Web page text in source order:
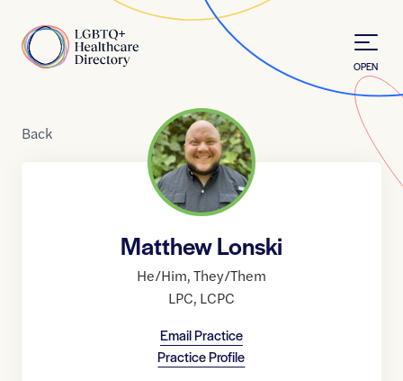
Home
OPEN
Back
Matthew Lonski
He/Him,They/Them
LPC, LCPC
Email Practice
Practice Profile